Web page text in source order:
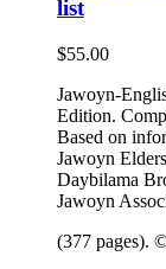
list
$55.00
Jawoyn-
Edition.
Based on
Jawoyn
Daybilama
Jawoyn
(377 pages).